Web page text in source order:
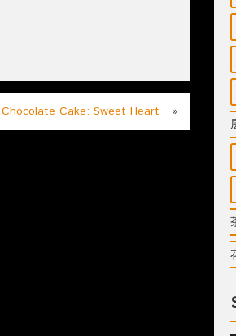
Chocolate Cake: Sweet Heart »